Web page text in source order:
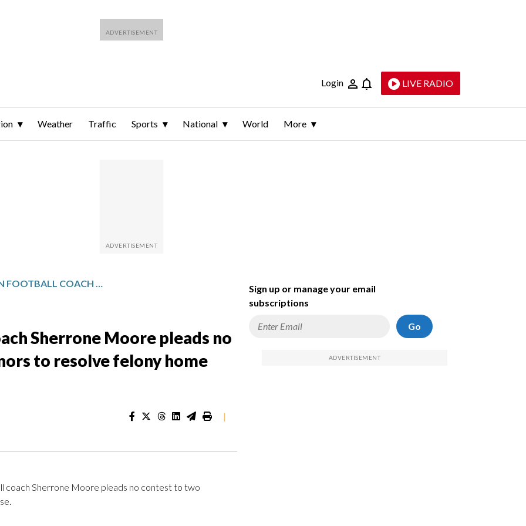
Login LIVE RADIO
Weather Traffic Sports National World More
FIRED MICHIGAN FOOTBALL COACH SHERRONE MOORE PLEADS NO CONTEST TO TWO MISDEMEANORS TO RESOLVE FELONY HOME INVASION CASE
Sherrone Moore pleads no
to resolve felony home
|
coach Sherrone Moore pleads no contest to two
Sign up or manage your email
subscriptions
Go